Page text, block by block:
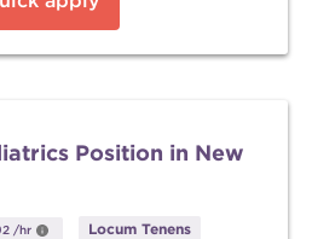
Position in New
/hr Locum Tenens